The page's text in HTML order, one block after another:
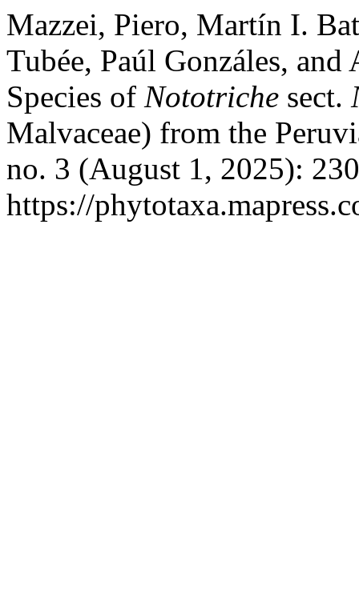
Mazzei, Piero, Martín I.
Tubée, Paúl Gonzáles,
Species of Nototriche sect.
Malvaceae) from the
no. 3 (August 1, 2025):
https://